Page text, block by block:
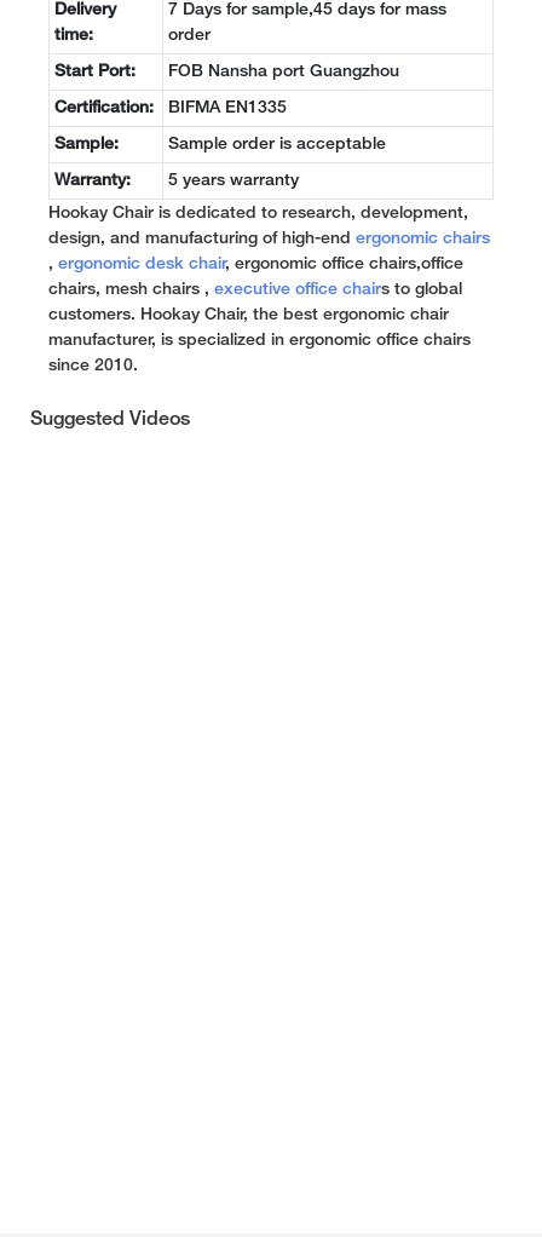
Delivery
time:
7 Days for sample,45 days for mass
order
Start Port: FOB Nansha port Guangzhou
Certification: BIFMA EN1335
Sample: Sample order is acceptable
Warranty: 5 years warranty
Hookay Chair is dedicated to research, development,
design, and manufacturing of high-end ergonomic chairs
, ergonomic desk chair, ergonomic office chairs,office
chairs, mesh chairs , executive office chairs to global
customers. Hookay Chair, the best ergonomic chair
manufacturer, is specialized in ergonomic office chairs
since 2010.
Suggested Videos